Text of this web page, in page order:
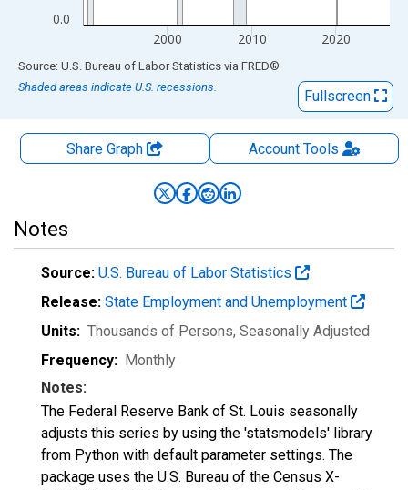
0.0
2000 2010 2020
End of interactive chart.
Source: U.S. Bureau of Labor Statistics via FRED®
Shaded areas indicate U.S. recessions.
Fullscreen
Share Graph AccountTools
Notes
Source: U.S. Bureau of Labor Statistics
Release: State Employment and Unemployment
Units: Thousands of Persons, Seasonally Adjusted
Frequency: Monthly
Notes:
The Federal Reserve Bank of St. Louis seasonally
adjusts this series by using the 'statsmodels' library
from Python with default parameter settings. The
package uses the U.S. Bureau of the Census X-